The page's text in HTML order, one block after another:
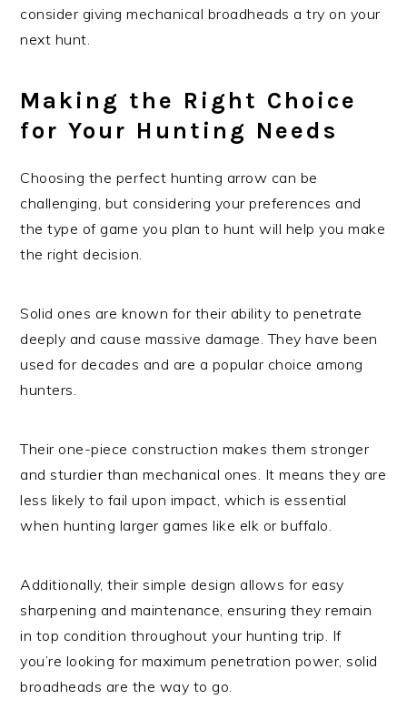
consider giving mechanical broadheads a try on your
next hunt.
Making the Right Choice
for Your Hunting Needs
Choosing the perfect hunting arrow can be
challenging, but considering your preferences and
the type of game you plan to hunt will help you make
the right decision.
Solid ones are known for their ability to penetrate
deeply and cause massive damage. They have been
used for decades and are a popular choice among
hunters.
Their one-piece construction makes them stronger
and sturdier than mechanical ones. It means they are
less likely to fail upon impact, which is essential
when hunting larger games like elk or buffalo.
Additionally, their simple design allows for easy
sharpening and maintenance, ensuring they remain
in top condition throughout your hunting trip. If
you’re looking for maximum penetration power, solid
broadheads are the way to go.